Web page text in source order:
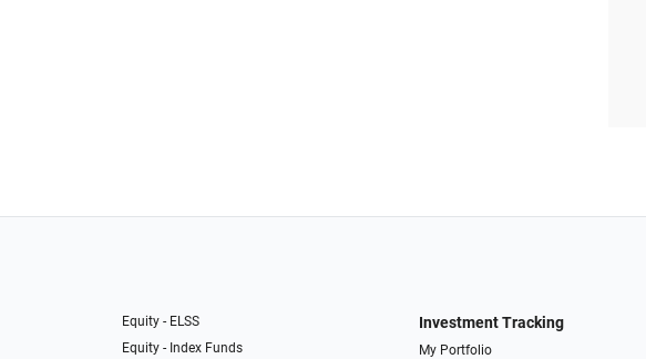
Equity - ELSS
Equity - Index Funds
Investment Tracking
My Portfolio